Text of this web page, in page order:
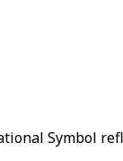
Symbol